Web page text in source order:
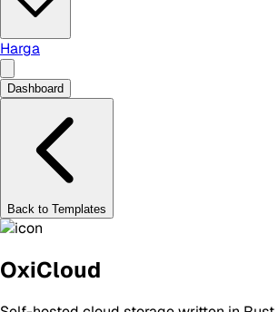
Harga
Dashboard
Back to Templates
OxiCloud